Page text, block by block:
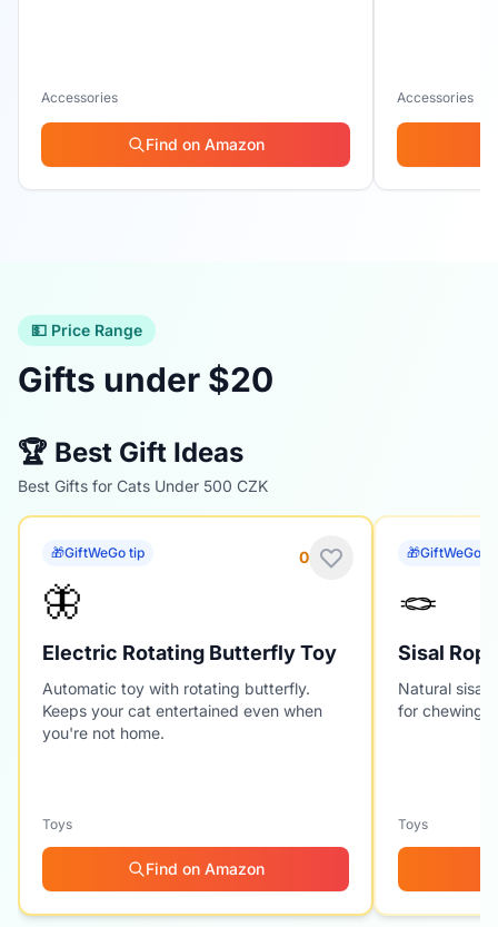
Accessories
Find on Amazon
Accessories
💵 Price Range
Gifts under $20
🏆 Best Gift Ideas
Best Gifts for Cats Under 500 CZK
0
🎁GiftWeGo tip
🦋
Electric Rotating Butterfly Toy
Automatic toy with rotating butterfly.
Keeps your cat entertained even when
you're not home.
Toys
Find on Amazon
🎁GiftWeGo
🪢
Sisal
Natural sisal
for chewing
Toys